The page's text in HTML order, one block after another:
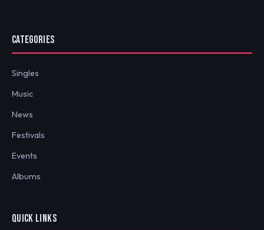
CATEGORIES
Singles
Music
News
Festivals
Events
Albums
QUICK LINKS